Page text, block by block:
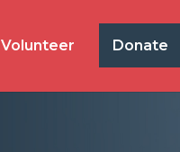
Volunteer Donate